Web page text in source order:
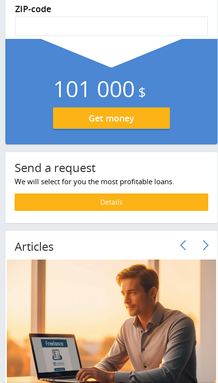
ZIP-code
101 000 $
Get money
Send a request
We will select for you the most profitable loans.
Details
Articles